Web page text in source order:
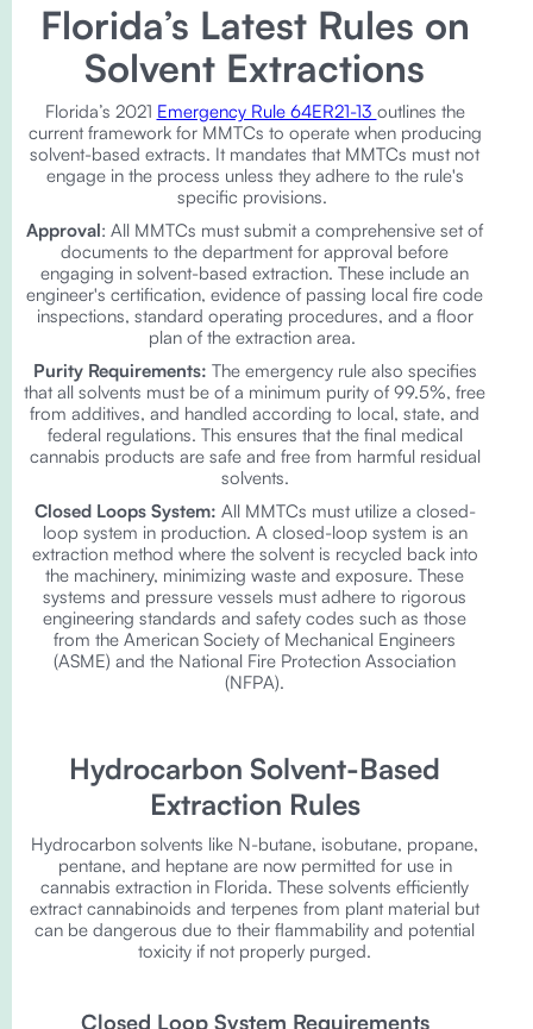
Florida’s Latest Rules on
Solvent Extractions
Florida’s 2021 Emergency Rule 64ER21-13 outlines the
current framework for MMTCs to operate when producing
solvent-based extracts. It mandates that MMTCs must not
engage in the process unless they adhere to the rule's
specific provisions.
Approval: All MMTCs must submit a comprehensive set of
documents to the department for approval before
engaging in solvent-based extraction. These include an
engineer's certification, evidence of passing local fire code
inspections, standard operating procedures, and a floor
plan of the extraction area.
Purity Requirements: The emergency rule also specifies
that all solvents must be of a minimum purity of 99.5%, free
from additives, and handled according to local, state, and
federal regulations. This ensures that the final medical
cannabis products are safe and free from harmful residual
solvents.
Closed Loops System: All MMTCs must utilize a closed-
loop system in production. A closed-loop system is an
extraction method where the solvent is recycled back into
the machinery, minimizing waste and exposure. These
systems and pressure vessels must adhere to rigorous
engineering standards and safety codes such as those
from the American Society of Mechanical Engineers
(ASME) and the National Fire Protection Association
(NFPA).
Hydrocarbon Solvent-Based
Extraction Rules
Hydrocarbon solvents like N-butane, isobutane, propane,
pentane, and heptane are now permitted for use in
cannabis extraction in Florida. These solvents efficiently
extract cannabinoids and terpenes from plant material but
can be dangerous due to their flammability and potential
toxicity if not properly purged.
Closed Loop System Requirements